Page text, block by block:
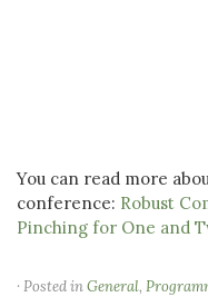
You can read more
conference: Robust
Pinching for One and
· Posted inGeneral,